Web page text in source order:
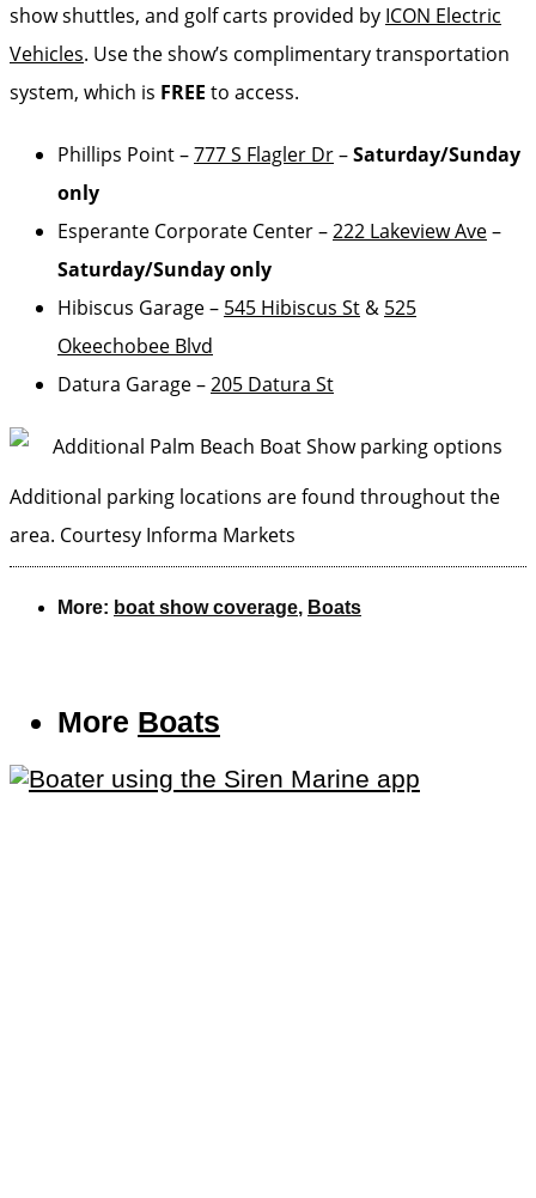
show shuttles, and golf carts provided by ICON Electric
Vehicles. Use the show’s complimentary transportation
system, which is FREE to access.
Phillips Point –777 S Flagler Dr–Saturday/Sunday
only
Esperante Corporate Center –222 Lakeview Ave–
Saturday/Sunday only
Hibiscus Garage – 545 Hibiscus St & 525
Okeechobee Blvd
Datura Garage –205 Datura St
Additional parking locations are found throughout the
area. Courtesy Informa Markets
More: boat show coverage, Boats
More Boats